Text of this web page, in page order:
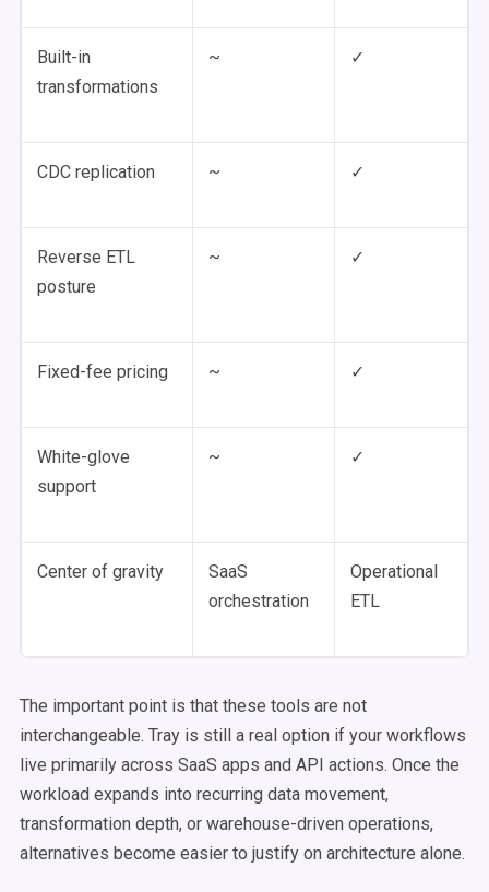
Built-in
transformations
~ ✓
CDC replication ~ ✓
Reverse ETL
posture
~ ✓
Fixed-fee pricing ~ ✓
White-glove
support
~ ✓
Center of gravity
SaaS
orchestration
Operational
ETL
The important point is that these tools are not
interchangeable. Tray is still a real option if your workflows
live primarily across SaaS apps and API actions. Once the
workload expands into recurring data movement,
transformation depth, or warehouse-driven operations,
alternatives become easier to justify on architecture alone.